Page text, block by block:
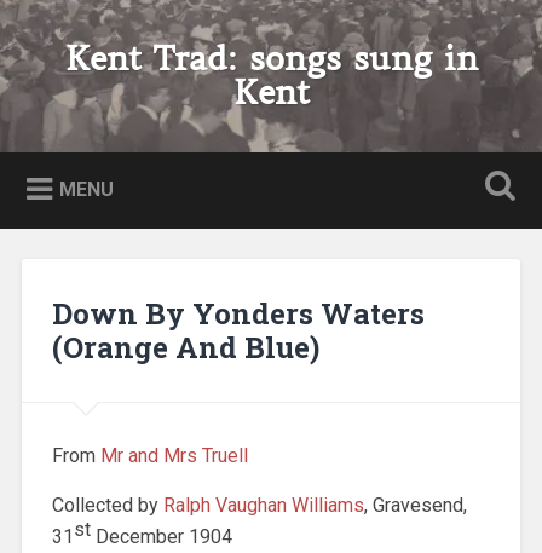
Skip
to
content
Search Kent Trad: songs sung in
Kent
MENU
Down By Yonders Waters
(Orange And Blue)
From Mr and Mrs Truell
Collected by Ralph Vaughan Williams, Gravesend,
31stDecember 1904